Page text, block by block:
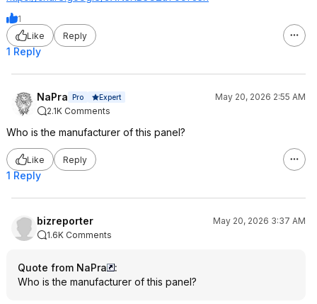
1
Like
Reply
1 Reply
NaPra Pro Expert
May 20, 2026 2:55 AM
2.1K Comments
Who is the manufacturer of this panel?
Like Reply
1 Reply
bizreporter
May 20, 2026 3:37 AM
1.6K Comments
Quote from NaPra
:
Who is the manufacturer of this panel?